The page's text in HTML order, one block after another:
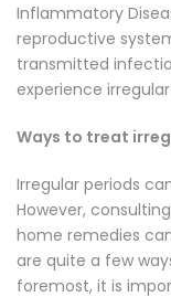
Inflammatory
reproductive
transmitted
experience
Ways to treat
Irregular periods
However,
home remedies
are quite a few
foremost, it is